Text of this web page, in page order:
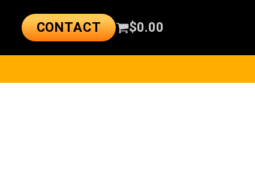
CONTACT $0.00